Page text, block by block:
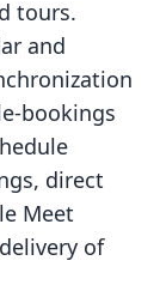
tours.
and
bookings
direct
Meet
of